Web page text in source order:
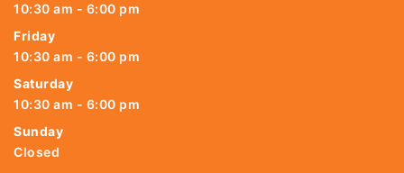
10:30 am - 6:00 pm
Friday
10:30 am - 6:00 pm
Saturday
10:30 am - 6:00 pm
Sunday
Closed